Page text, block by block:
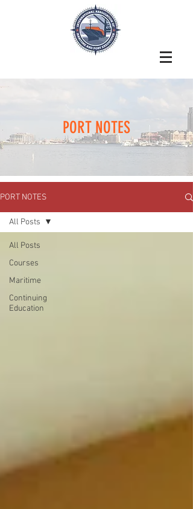
PORT NOTES
PORT NOTES
All Posts
Courses
Maritime
Continuing
Education
All Posts